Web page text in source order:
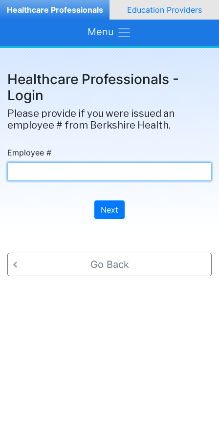
Healthcare Professionals Education Providers
Menu
Healthcare Professionals -
Login
Please provide if you were issued an
employee # from Berkshire Health.
Employee #
Next
Go Back